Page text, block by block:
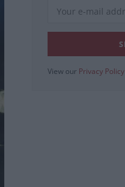
View our Privacy Policy